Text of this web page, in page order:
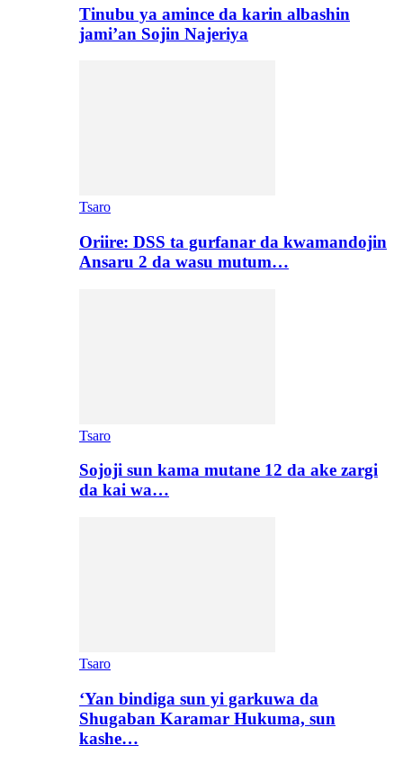
Tinubu ya amince da karin albashin
jami’an Sojin Najeriya
Tsaro
Oriire: DSS ta gurfanar da kwamandojin
Ansaru 2 da wasu mutum…
Tsaro
Sojoji sun kama mutane 12 da ake zargi
da kai wa…
Tsaro
‘Yan bindiga sun yi garkuwa da
Shugaban Karamar Hukuma, sun
kashe…